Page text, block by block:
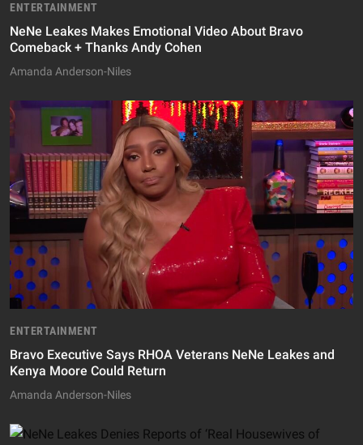
ENTERTAINMENT
NeNe Leakes Makes Emotional Video About Bravo
Comeback + Thanks Andy Cohen
Amanda Anderson-Niles
ENTERTAINMENT
Bravo Executive Says RHOA Veterans NeNe Leakes and
Kenya Moore Could Return
Amanda Anderson-Niles